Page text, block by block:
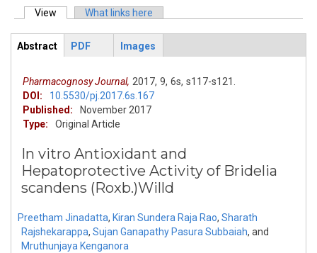
Primary tabs
View (active tab)What links here
ArticleView
Abstract
PDF Images
Pharmacognosy Journal, 2017, 9, 6s, s117-s121.
DOI:
10.5530/pj.2017.6s.167
Published:
November 2017
Type:
Original Article
In vitro Antioxidant and
Hepatoprotective Activity of Bridelia
scandens (Roxb.)Willd
Preetham Jinadatta, Kiran Sundera Raja Rao, Sharath
Rajshekarappa, Sujan Ganapathy Pasura Subbaiah, and
Mruthunjaya Kenganora